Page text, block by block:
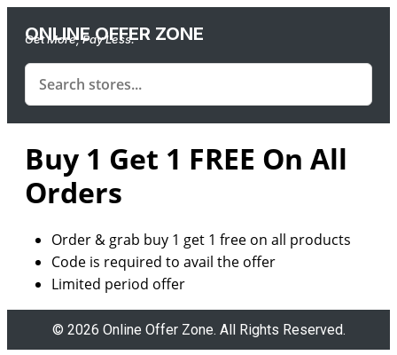
ONLINE OFFER ZONE
Get More, Pay Less.
Buy 1 Get 1 FREE On All
Orders
Order & grab buy 1 get 1 free on all products
Code is required to avail the offer
Limited period offer
© 2026 Online Offer Zone. All Rights Reserved.